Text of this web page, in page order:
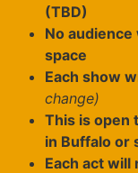
(TBD)
No
space
Each show
change)
This is open
in Buffalo or
Each act